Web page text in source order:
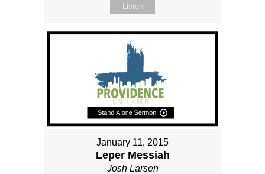
Listen
January 11, 2015
Leper Messiah
Josh Larsen